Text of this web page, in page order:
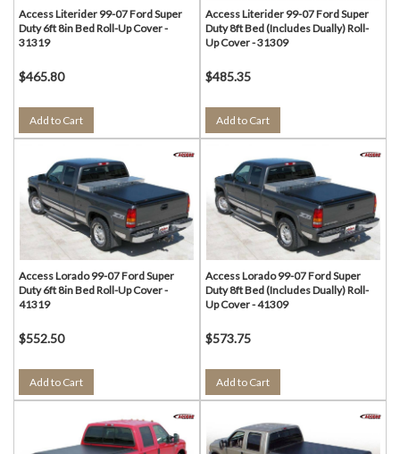
Access Literider 99-07 Ford Super
Duty 6ft 8in Bed Roll-Up Cover -
31319
$465.80
Add to Cart
Access Literider 99-07 Ford Super
Duty 8ft Bed (Includes Dually) Roll-
Up Cover - 31309
$485.35
Add to Cart
Access Lorado 99-07 Ford Super
Duty 6ft 8in Bed Roll-Up Cover -
41319
$552.50
Add to Cart
Access Lorado 99-07 Ford Super
Duty 8ft Bed (Includes Dually) Roll-
Up Cover - 41309
$573.75
Add to Cart